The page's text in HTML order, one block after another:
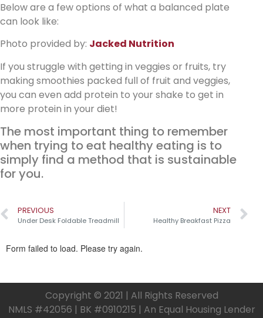
Below are a few options of what a balanced plate
can look like:
Photo provided by: Jacked Nutrition
If you struggle with getting in veggies or fruits, try
making smoothies packed full of fruit and veggies,
you can even add protein to your shake to get in
more protein in your diet!
The most important thing to remember
when trying to eat healthy eating is to
simply find a method that is sustainable
for you.
PREVIOUS
Under Desk Foldable Treadmill
NEXT
Healthy Breakfast Pizza
Copyright © 2021 | All Rights Reserved
NMLS #42056 | BK #0910215 | An Equal Housing Lender